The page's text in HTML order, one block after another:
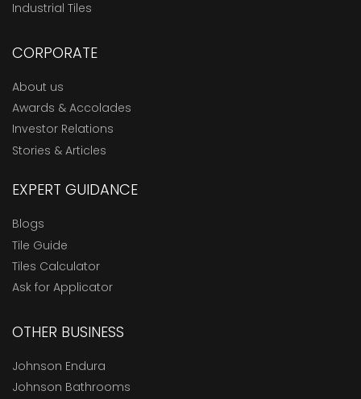
Industrial Tiles
CORPORATE
About us
Awards & Accolades
Investor Relations
Stories & Articles
EXPERT GUIDANCE
Blogs
Tile Guide
Tiles Calculator
Ask for Applicator
OTHER BUSINESS
Johnson Endura
Johnson Bathrooms